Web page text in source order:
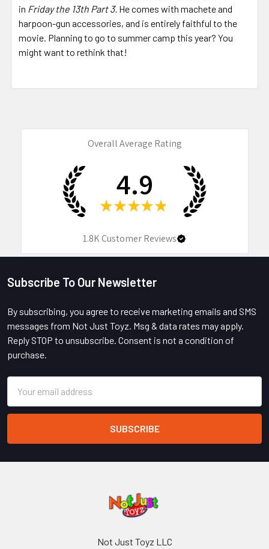
in Friday the 13th Part 3. He comes with machete and
harpoon-gun accessories, and is entirely faithful to the
movie. Planning to go to summer camp this year? You
might want to rethink that!
Overall Average Rating
4.9
★ ★ ★ ★ ★
1.8KCustomer Reviews
Footer
Subscribe To Our Newsletter
By subscribing, you agree to receive marketing emails and SMS
messages from Not Just Toyz. Msg & data rates may apply.
Reply STOP to unsubscribe. Consent is not a condition of
purchase.
Address
Not Just Toyz LLC